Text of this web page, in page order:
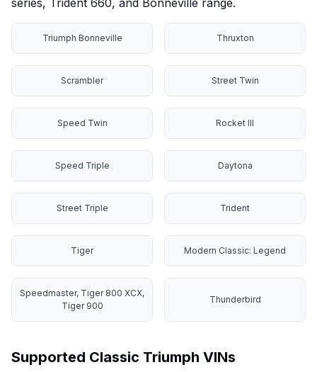
Triumph Bonneville Thruxton
Scrambler Street Twin
Speed Twin Rocket III
Speed Triple Daytona
Street Triple Trident
Tiger Modern Classic: Legend
Speedmaster, Tiger 800 XCX,
Tiger 900
Thunderbird
Supported Classic Triumph VINs